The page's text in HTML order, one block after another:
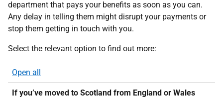
department that pays your benefits as soon as you can.
Any delay in telling them might disrupt your payments or
stop them getting in touch with you.
Select the relevant option to find out more:
Open all
sections
If you’ve moved to Scotland from England or Wales